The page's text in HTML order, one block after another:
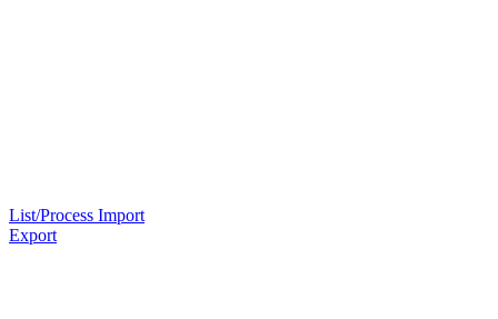
List/Process Import
Export